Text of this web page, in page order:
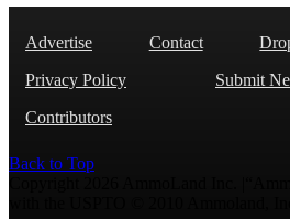
Advertise Contact
Privacy Policy
Submit
Contributors
Back to Top